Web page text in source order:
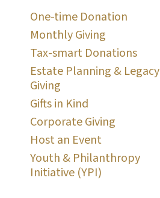
One-time Donation
Monthly Giving
Tax-smart Donations
Estate Planning & Legacy
Giving
Gifts in Kind
Corporate Giving
Host an Event
Youth & Philanthropy
Initiative (YPI)